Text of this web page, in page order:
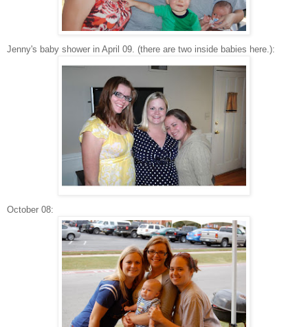
Jenny's baby shower in April 09. (there are two inside babies here.):
October 08: